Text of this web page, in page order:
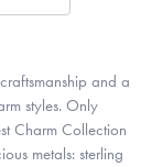
and a
styles. Only
Charm Collection
metals: sterling